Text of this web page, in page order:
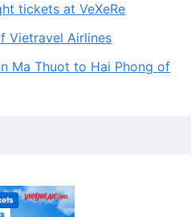
tickets at VeXeRe
Vietravel Airlines
Ma Thuot to Hai Phong of